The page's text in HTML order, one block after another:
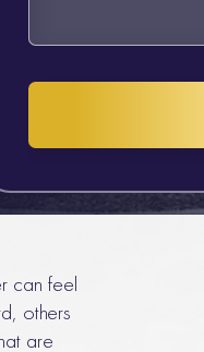
can feel
others
are